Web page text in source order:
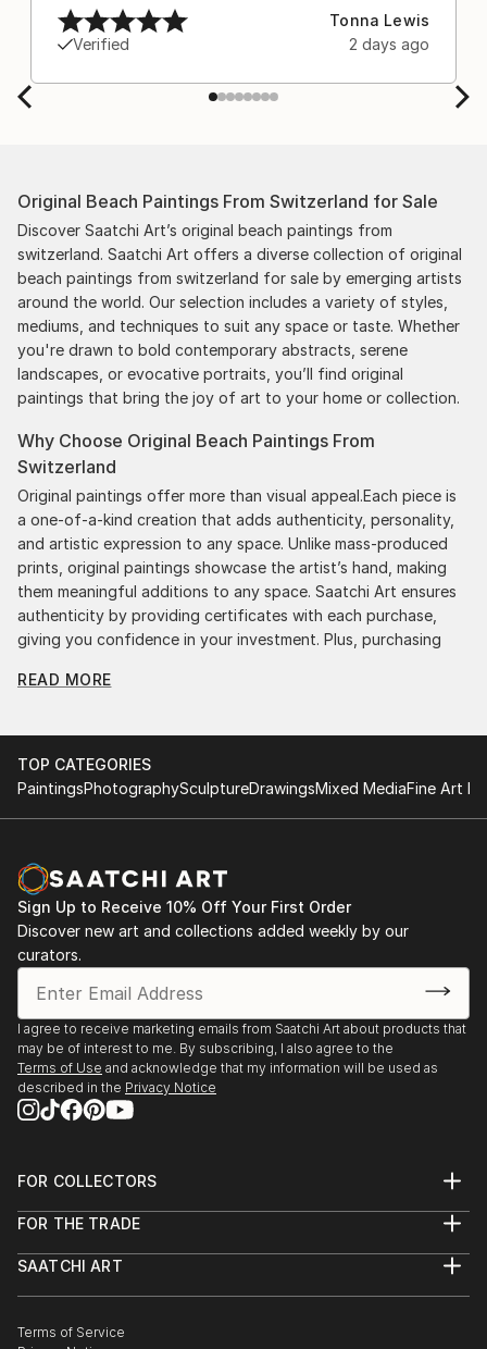
after experiencing the anxiety of buying from
Europe and the customs charges that were billed
separately by the courier. We were also impressed
by the support staff! They worked behind the
scenes with the artists on a few transactions, and
delivery. The artwork that we have received, has
been skillfully executed and beautiful!
Verified
Tonna Lewis
2 days ago
Original Beach Paintings From Switzerland for Sale
Discover Saatchi Art’s original beach paintings from
switzerland. Saatchi Art offers a diverse collection of original
beach paintings from switzerland for sale by emerging artists
around the world. Our selection includes a variety of styles,
mediums, and techniques to suit any space or taste. Whether
you're drawn to bold contemporary abstracts, serene
landscapes, or evocative portraits, you’ll find original
paintings that bring the joy of art to your home or collection.
Why Choose Original Beach Paintings From
Switzerland
Original paintings offer more than visual appeal.Each piece is
a one-of-a-kind creation that adds authenticity, personality,
and artistic expression to any space. Unlike mass-produced
prints, original paintings showcase the artist’s hand, making
them meaningful additions to any space. Saatchi Art ensures
authenticity by providing certificates with each purchase,
giving you confidence in your investment. Plus, purchasing
innovation.
Discovering the right painting is effortless with Saatchi Art.
Our intuitive filters let you explore by style, size, color, and
offers endless inspiration. Transform your space with original,
high-quality art from Saatchi Art. Start browsing today to
find a painting that speaks to you.
READ MORE
TOP CATEGORIES
PaintingsPhotographySculptureDrawingsMixed MediaFine Art
Sign Up to Receive 10% Off Your First Order
Discover new art and collections added weekly by our
curators.
I agree to receive marketing emails from Saatchi Art about products that
may be of interest to me. By subscribing, I also agree to the
Terms of Use and acknowledge that my information will be used as
described in the Privacy Notice
FOR COLLECTORS
Help Center
Commissions
Gift Card
FOR THE TRADE
Trade Program
Healthcare
SAATCHI ART
The Other Art Fair
Terms of Service